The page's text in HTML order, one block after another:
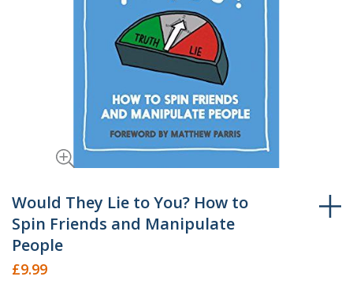
to
the
beginning
of
the
Would They Lie to You? How to
Spin Friends and Manipulate
People
£9.99